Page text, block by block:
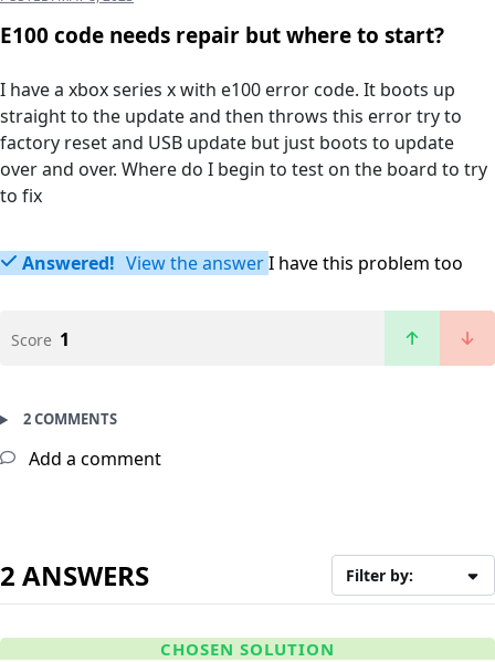
E100 code needs repair but where to start?
I have a xbox series x with e100 error code. It boots up
straight to the update and then throws this error try to
factory reset and USB update but just boots to update
over and over. Where do I begin to test on the board to try
to fix
Answered! View the answerI have this problem too
Score 1
2 COMMENTS
Add a comment
2 ANSWERS Filter by:
CHOSEN SOLUTION